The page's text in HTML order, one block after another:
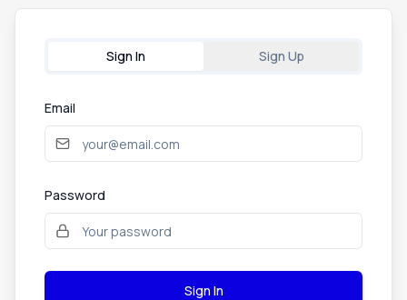
Sign In Sign Up
Email
Password
Sign In